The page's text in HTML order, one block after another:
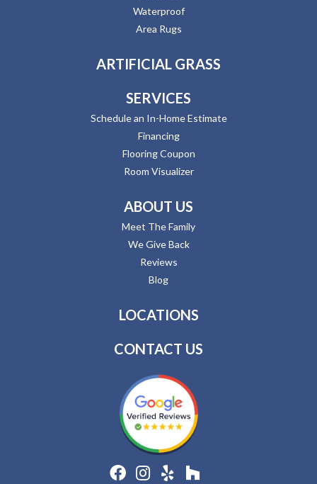
Waterproof
Area Rugs
ARTIFICIAL GRASS
SERVICES
Schedule an In-Home Estimate
Financing
Flooring Coupon
Room Visualizer
ABOUT US
Meet The Family
We Give Back
Reviews
Blog
LOCATIONS
CONTACT US